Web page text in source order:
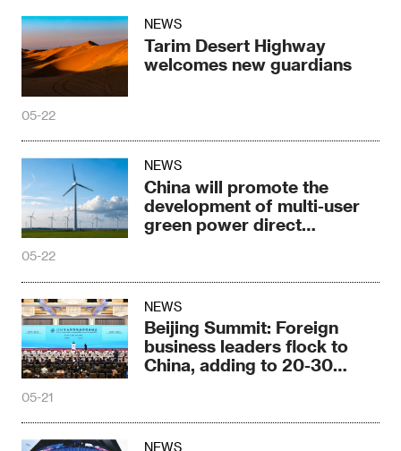
NEWS
Tarim Desert Highway
welcomes new guardians
05-22
NEWS
China will promote the
development of multi-user
green power direct
05-22
NEWS
Beijing Summit: Foreign
business leaders flock to
China, adding to 20-30
05-21
NEWS